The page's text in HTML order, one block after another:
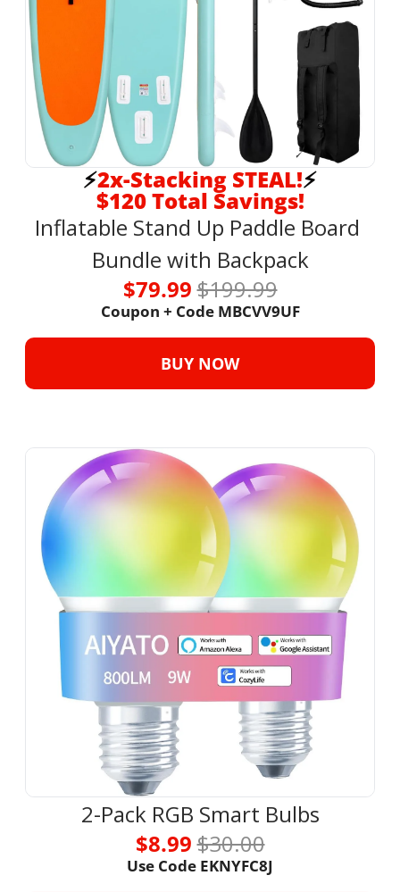
⚡2x-Stacking STEAL!⚡
$120 Total Savings!
Inflatable Stand Up Paddle Board
Bundle with Backpack
$79.99 $199.99
Coupon + Code MBCVV9UF
BUY NOW
2-Pack RGB Smart Bulbs
$8.99 $30.00
Use Code EKNYFC8J